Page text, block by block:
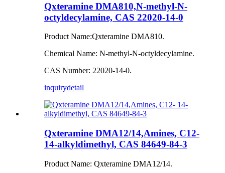
Qxteramine DMA810,N-methyl-N-
octyldecylamine, CAS 22020-14-0
Product Name:Qxteramine DMA810.
Chemical Name: N-methyl-N-octyldecylamine.
CAS Number: 22020-14-0.
inquirydetail
Qxteramine DMA12/14,Amines, C12-
14-alkyldimethyl, CAS 84649-84-3
Product Name: Qxteramine DMA12/14.